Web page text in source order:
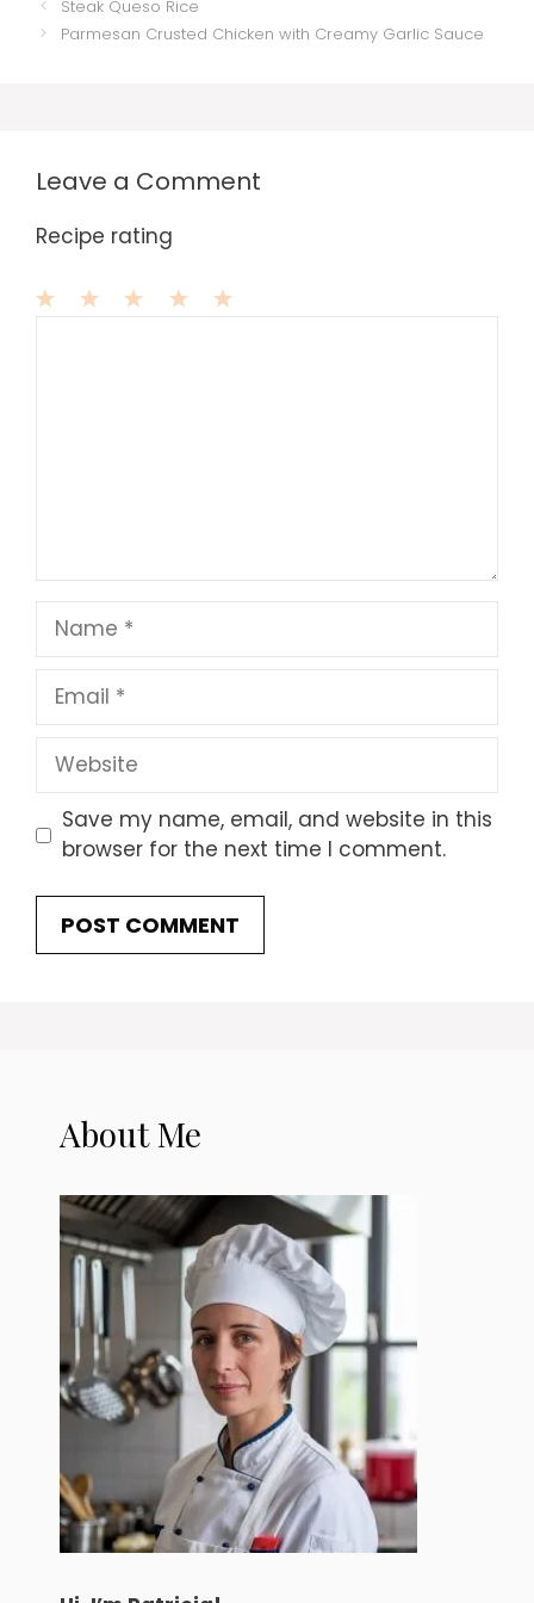
Steak Queso Rice
Parmesan Crusted Chicken with Creamy Garlic Sauce
Leave a Comment
Recipe rating
Name
Email
Website
Save my name, email, and website in this
browser for the next time I comment.
About Me